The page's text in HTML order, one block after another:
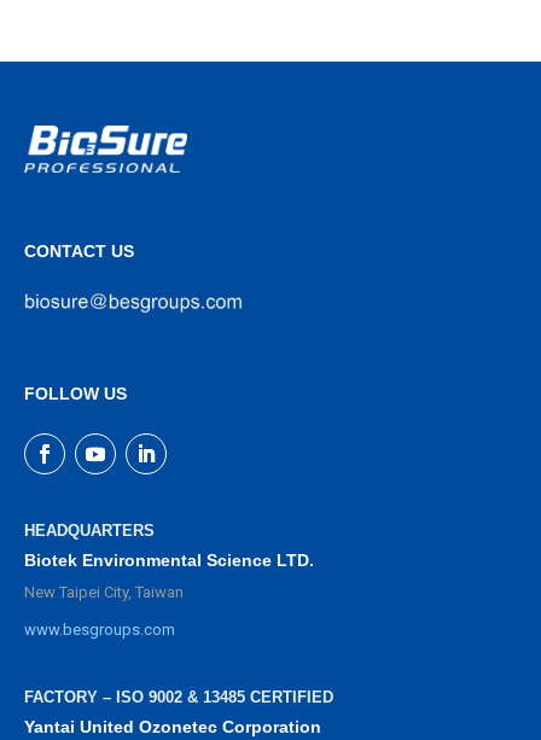
CONTACT US
FOLLOW US
HEADQUARTERS
Biotek Environmental Science LTD.
New Taipei City, Taiwan
www.besgroups.com
FACTORY – ISO 9002 & 13485 CERTIFIED
Yantai United Ozonetec Corporation